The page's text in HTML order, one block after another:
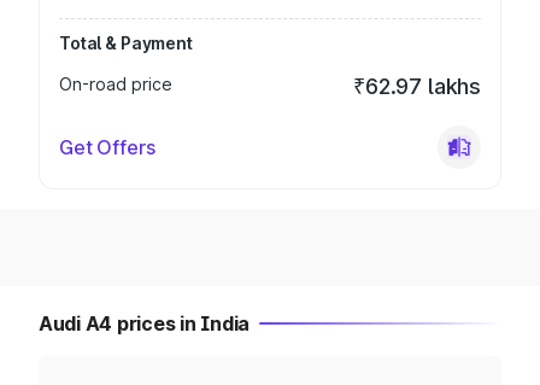
Total & Payment
On-road price
₹62.97 lakhs
Get Offers
Audi A4 prices in India